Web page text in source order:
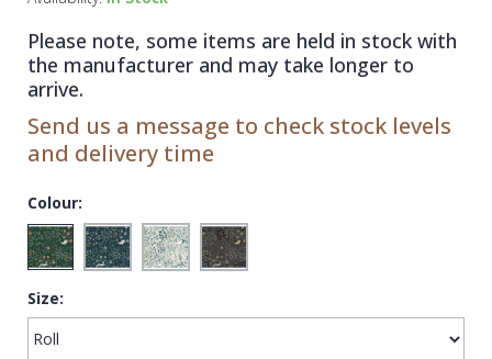
Please note, some items are held in stock with
the manufacturer and may take longer to
arrive.
Send us a message to check stock levels
and delivery time
Colour:
Size:
1838 Wallcoverings
Gustav Klimt
Kandinsky
Teal
White
Yellow
Plain
Quirky
Spots & Dots
Stone Effect
Swirl
Tile
Trees
Trellis